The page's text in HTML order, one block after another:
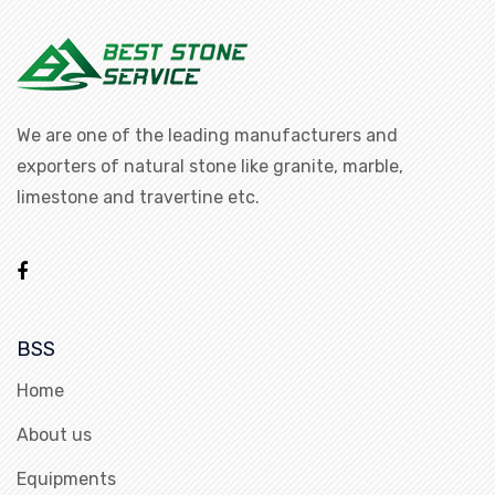
We are one of the leading manufacturers and
exporters of natural stone like granite, marble,
limestone and travertine etc.
BSS
Home
About us
Equipments